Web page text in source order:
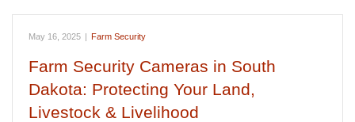
May 16, 2025 | Farm Security
Farm Security Cameras in South
Dakota: Protecting Your Land,
Livestock & Livelihood